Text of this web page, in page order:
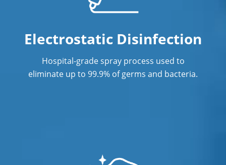
Electrostatic Disinfection
Hospital-grade spray process used to
eliminate up to 99.9% of germs and bacteria.